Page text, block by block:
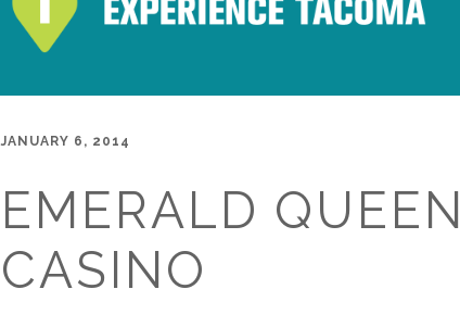
JANUARY 6, 2014
EMERALD QUEEN
CASINO